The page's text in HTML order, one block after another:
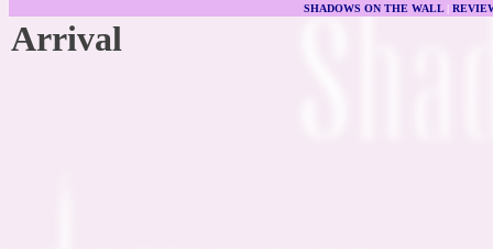
SHADOWS ON THE WALL|
Arrival